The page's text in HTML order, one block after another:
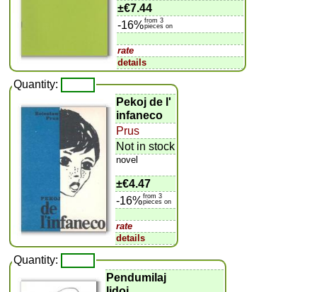
±€7.44
-16%from 3
pieces on
rate
details
Quantity:
Pekoj de l'
infaneco
Prus
Not in stock
novel
±€4.47
-16%from 3
pieces on
rate
details
Quantity:
Pendumilaj